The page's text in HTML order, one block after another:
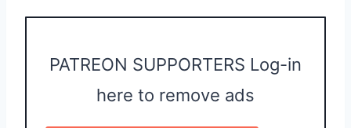
PATREON SUPPORTERS Log-in
here to remove ads